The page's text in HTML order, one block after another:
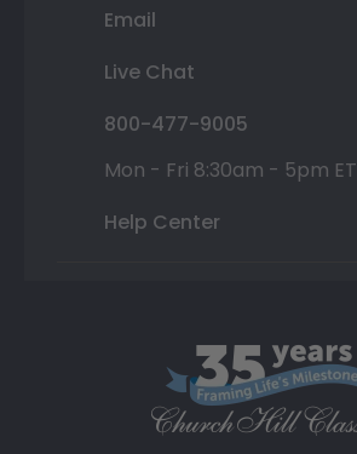
Email
Live Chat
800-477-9005
Mon - Fri 8:30am - 5pm ET
Help Center